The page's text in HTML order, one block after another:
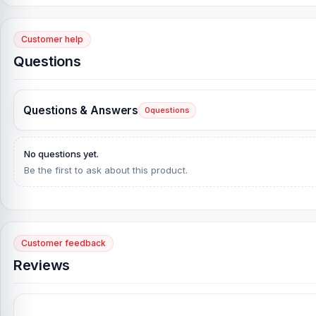
The estimated time of delivery for Order inside Dhaka city up to
Customer help
Questions
Questions & Answers 0questions
No questions yet.
Be the first to ask about this product.
Customer feedback
Reviews